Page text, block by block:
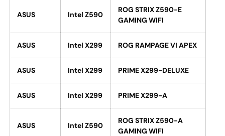
ASUS Intel Z590
ROG STRIX Z590-E
GAMING WIFI
ASUS Intel X299 ROG RAMPAGE VI APEX
ASUS Intel X299 PRIME X299-DELUXE
ASUS Intel X299 PRIME X299-A
ASUS Intel Z590
ROG STRIX Z590-A
GAMING WIFI